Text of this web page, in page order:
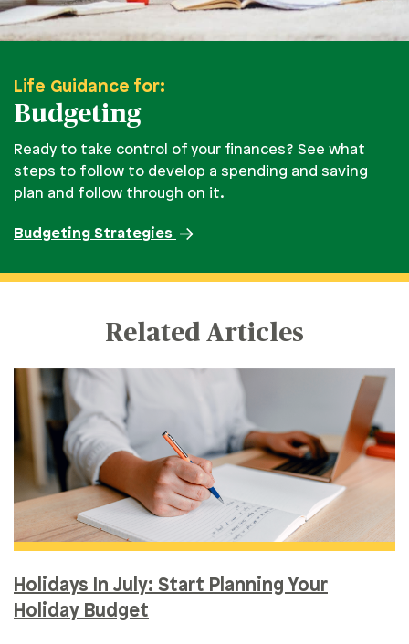
Life Guidance for:
Budgeting
Ready to take control of your finances? See what
steps to follow to develop a spending and saving
plan and follow through on it.
Budgeting Strategies
Related Articles
Holidays In July: Start Planning Your
Holiday Budget